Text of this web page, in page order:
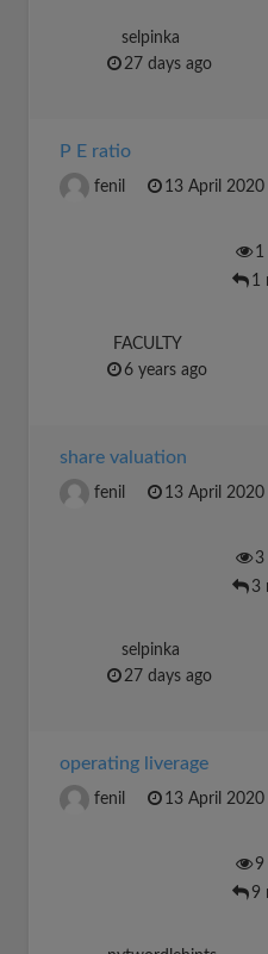
selpinka
27 days ago
P E ratio
fenil 13 April
1
1
FACULTY
6 years ago
share valuation
fenil 13 April
3
3
selpinka
27 days ago
operating liverage
fenil 13 April
9
9